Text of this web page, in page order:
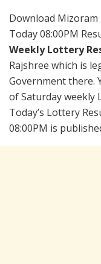
Download Mizoram
Today 08:00PM
Weekly Lottery
Rajshree which is
Government there.
of Saturday weekly
Today’s Lottery
08:00PM is